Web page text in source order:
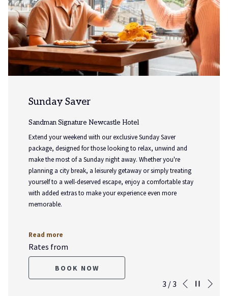
Sunday Saver
Sandman Signature Newcastle Hotel
Extend your weekend with our exclusive Sunday Saver
package, designed for those looking to relax, unwind and
make the most of a Sunday night away. Whether you're
planning a city break, a leisurely getaway or simply treating
yourself to a well-deserved escape, enjoy a comfortable stay
with added extras to make your experience even more
memorable.
Read more
Rates from
BOOK NOW
Slideshow
Clicking
3 /3 Previous
Pause slideshow